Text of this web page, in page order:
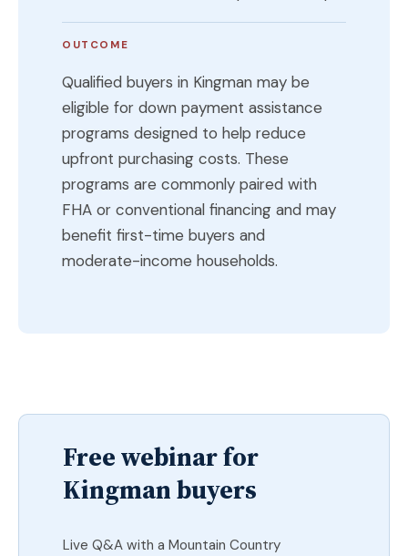
OUTCOME
Qualified buyers in Kingman may be
eligible for down payment assistance
programs designed to help reduce
upfront purchasing costs. These
programs are commonly paired with
FHA or conventional financing and may
benefit first-time buyers and
moderate-income households.
Free webinar for
Kingman buyers
Live Q&A with a Mountain Country